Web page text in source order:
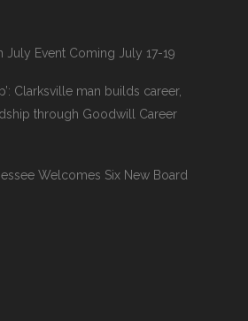
July Event Coming July 17-19
Clarksville man builds career,
through Goodwill Career
Welcomes Six New Board